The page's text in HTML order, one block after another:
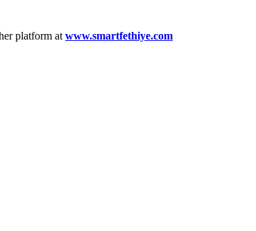
platform at www.smartfethiye.com